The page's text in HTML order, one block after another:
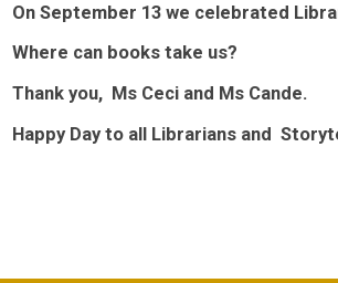
On September 13 we celebrated
Where can books take us?
Thank you, Ms Ceci and Ms Cande.
Happy Day to all Librarians and